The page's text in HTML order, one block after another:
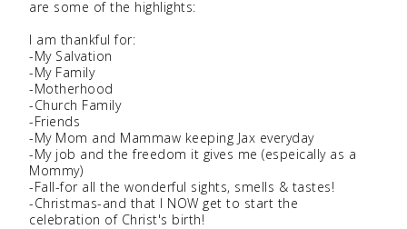
are some of the highlights:
I am thankful for:
-My Salvation
-My Family
-Motherhood
-Church Family
-Friends
-My Mom and Mammaw keeping Jax everyday
-My job and the freedom it gives me (espeically as a
Mommy)
-Fall-for all the wonderful sights, smells & tastes!
-Christmas-and that I NOW get to start the
celebration of Christ's birth!